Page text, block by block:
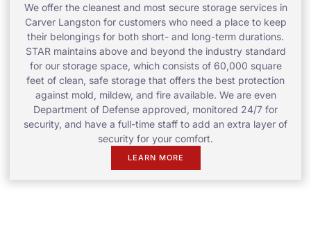
We offer the cleanest and most secure storage services in
Carver Langston for customers who need a place to keep
their belongings for both short- and long-term durations.
STAR maintains above and beyond the industry standard
for our storage space, which consists of 60,000 square
feet of clean, safe storage that offers the best protection
against mold, mildew, and fire available. We are even
Department of Defense approved, monitored 24/7 for
security, and have a full-time staff to add an extra layer of
security for your comfort.
LEARN MORE